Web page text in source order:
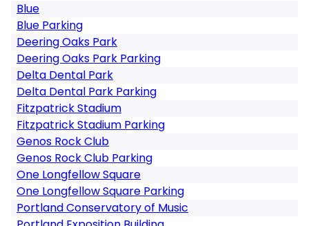
Blue
Blue Parking
Deering Oaks Park
Deering Oaks Park Parking
Delta Dental Park
Delta Dental Park Parking
Fitzpatrick Stadium
Fitzpatrick Stadium Parking
Genos Rock Club
Genos Rock Club Parking
One Longfellow Square
One Longfellow Square Parking
Portland Conservatory of Music